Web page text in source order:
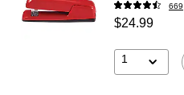
669
$24.99
1